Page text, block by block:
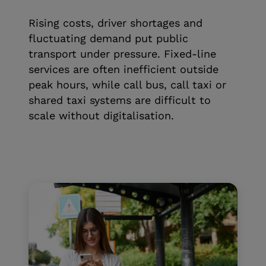
Rising costs, driver shortages and
fluctuating demand put public
transport under pressure. Fixed-line
services are often inefficient outside
peak hours, while call bus, call taxi or
shared taxi systems are difficult to
scale without digitalisation.